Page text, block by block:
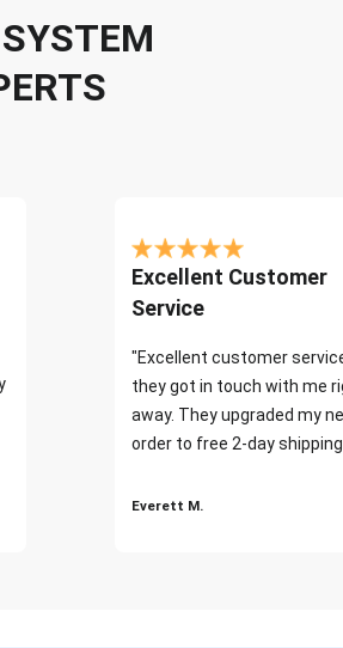
Excellent Customer
Service
"Excellent customer
they got in touch with me
away. They upgraded my
order to free 2-day
Everett M.